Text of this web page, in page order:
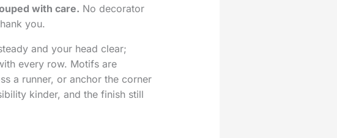
with care. No decorator
you.
and your head clear;
every row. Motifs are
a runner, or anchor the corner
kinder, and the finish still